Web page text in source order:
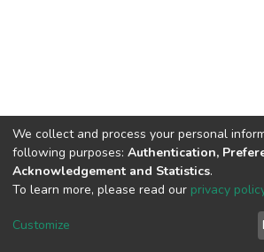
Cookie
End
We collect and process your personal
following purposes: Authentication,
Acknowledgement and Statistics.
To learn more, please read our privacy
Customize